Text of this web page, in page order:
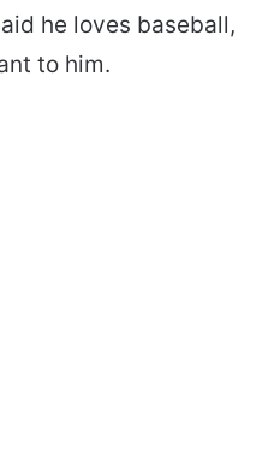
he loves baseball,
to him.